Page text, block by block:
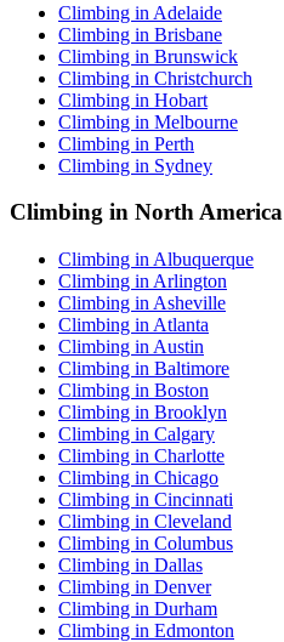
Climbing in Adelaide
Climbing in Brisbane
Climbing in Brunswick
Climbing in Christchurch
Climbing in Hobart
Climbing in Melbourne
Climbing in Perth
Climbing in Sydney
Climbing in North America
Climbing in Albuquerque
Climbing in Arlington
Climbing in Asheville
Climbing in Atlanta
Climbing in Austin
Climbing in Baltimore
Climbing in Boston
Climbing in Brooklyn
Climbing in Calgary
Climbing in Charlotte
Climbing in Chicago
Climbing in Cincinnati
Climbing in Cleveland
Climbing in Columbus
Climbing in Dallas
Climbing in Denver
Climbing in Durham
Climbing in Edmonton